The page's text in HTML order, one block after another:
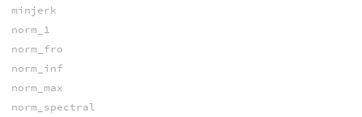
minjerk
norm_1
norm_fro
norm_inf
norm_max
norm_spectral